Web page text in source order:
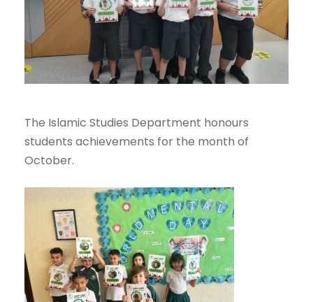
The Islamic Studies Department honours
students achievements for the month of
October.